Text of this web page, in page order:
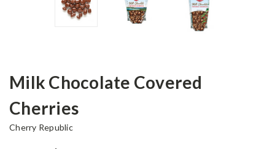
Milk Chocolate Covered
Cherries
Cherry Republic